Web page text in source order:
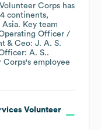
Corps has
4 continents,
Asia. Key team
Officer /
& Ceo: J. A. S.
A. S..
Corps's employee
Volunteer